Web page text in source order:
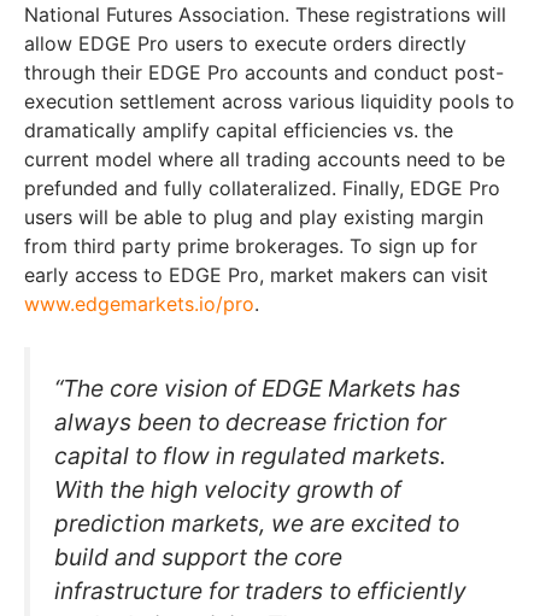
National Futures Association. These registrations will
allow EDGE Pro users to execute orders directly
through their EDGE Pro accounts and conduct post-
execution settlement across various liquidity pools to
dramatically amplify capital efficiencies vs. the
current model where all trading accounts need to be
prefunded and fully collateralized. Finally, EDGE Pro
users will be able to plug and play existing margin
from third party prime brokerages. To sign up for
early access to EDGE Pro, market makers can visit
www.edgemarkets.io/pro.
“The core vision of EDGE Markets has
always been to decrease friction for
capital to flow in regulated markets.
With the high velocity growth of
prediction markets, we are excited to
build and support the core
infrastructure for traders to efficiently